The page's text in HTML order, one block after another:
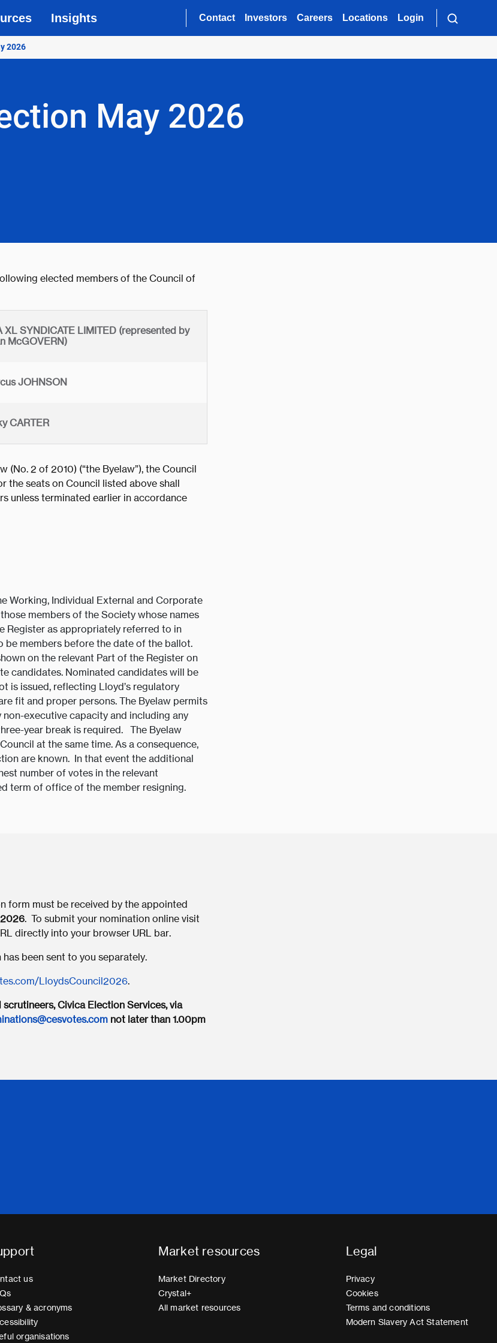
Insights Contact Investors Careers Locations Login
2026
May 2026
elected members of the Council of
XL SYNDICATE LIMITED (represented by
McGOVERN)
JOHNSON
CARTER
2 of 2010) (“the Byelaw”), the Council
the seats on Council listed above shall
unless terminated earlier in accordance
Working, Individual External and Corporate
members of the Society whose names
Register as appropriately referred to in
be members before the date of the ballot.
on the relevant Part of the Register on
candidates. Nominated candidates will be
is issued, reflecting Lloyd’s regulatory
fit and proper persons. The Byelaw permits
executive capacity and including any
year break is required. The Byelaw
at the same time. As a consequence,
are known. In that event the additional
number of votes in the relevant
term of office of the member resigning.
form must be received by the appointed
. To submit your nomination online visit
directly into your browser URL bar.
been sent to you separately.
LloydsCouncil2026.
Civica Election Services, via
not later than 1.00pm
us
& acronyms
organisations
Market resources
Market Directory
Crystal+
All market resources
Legal
Privacy
Cookies
Terms and conditions
Modern Slavery Act Statement